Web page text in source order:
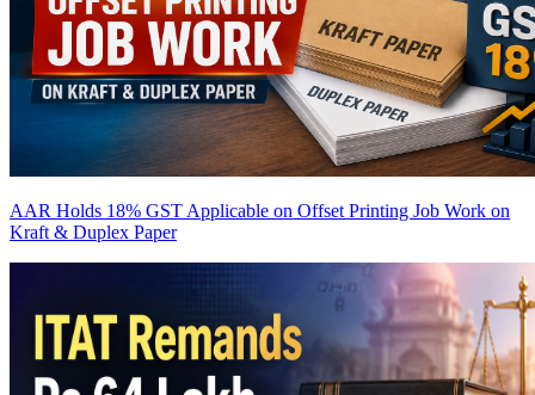
AAR Holds 18% GST Applicable on Offset Printing Job Work on
Kraft & Duplex Paper